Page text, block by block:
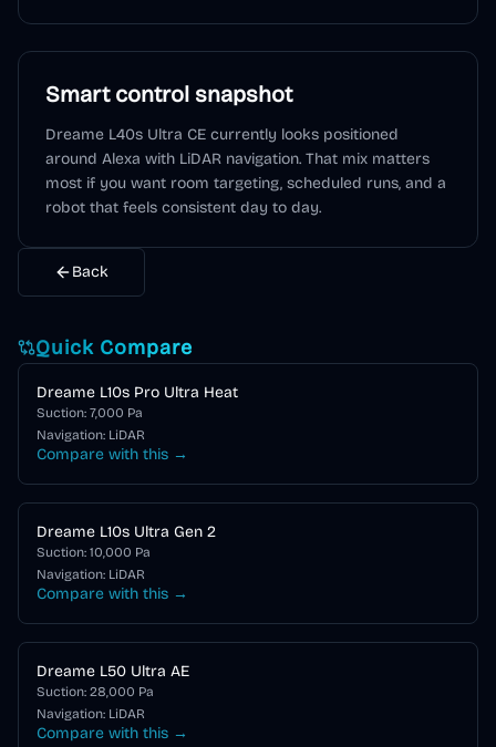
Smart control snapshot
Dreame L40s Ultra CE currently looks positioned
around Alexa with LiDAR navigation. That mix matters
most if you want room targeting, scheduled runs, and a
robot that feels consistent day to day.
Back
Quick Compare
Dreame L10s Pro Ultra Heat
Suction: 7,000 Pa
Navigation: LiDAR
Compare with this →
Dreame L10s Ultra Gen 2
Suction: 10,000 Pa
Navigation: LiDAR
Compare with this →
Dreame L50 Ultra AE
Suction: 28,000 Pa
Navigation: LiDAR
Compare with this →